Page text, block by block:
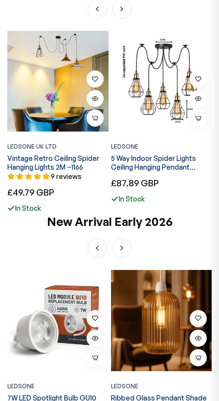
LEDSONE UK LTD
Vintage Retro Ceiling Spider
Hanging Lights 2M ~1166
9 reviews
Regular
£49.79 GBP
In Stock
LEDSONE
5 Way Indoor Spider Lights
Ceiling Hanging Pendant
Regular
£87.89 GBP
In Stock
New Arrival Early 2026
LEDSONE
7W LED Spotlight Bulb GU10
LEDSONE
Ribbed Glass Pendant Shade